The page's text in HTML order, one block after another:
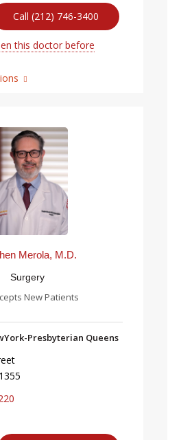
Call (212) 746-3400
this doctor before
Merola, M.D.
Surgery
New Patients
Presbyterian Queens